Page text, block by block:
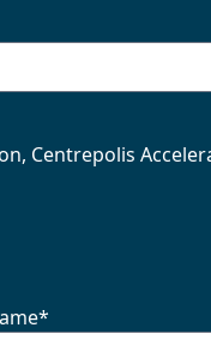
Centrepolis
*